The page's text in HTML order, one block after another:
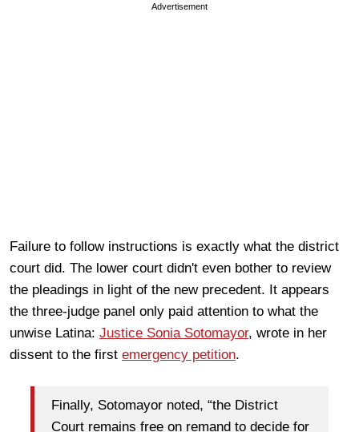
Advertisement
Failure to follow instructions is exactly what the district
court did. The lower court didn't even bother to review
the pleadings in light of the new precedent. It appears
the three-judge panel only paid attention to what the
unwise Latina: Justice Sonia Sotomayor, wrote in her
dissent to the first emergency petition.
Finally, Sotomayor noted, “the District
Court remains free on remand to decide for